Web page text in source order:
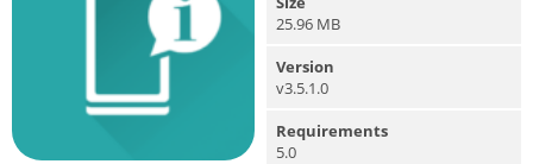
25.96 MB
Version
v3.5.1.0
Requirements
5.0